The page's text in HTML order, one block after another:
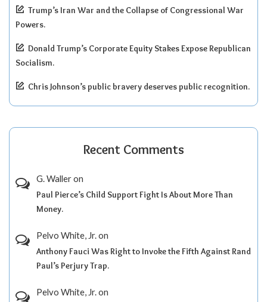
Trump’s Iran War and the Collapse of Congressional War
Powers.
Donald Trump’s Corporate Equity Stakes Expose Republican
Socialism.
Chris Johnson’s public bravery deserves public recognition.
Recent Comments
G. Walleron
Paul Pierce’s Child Support Fight Is About More Than
Money.
Pelvo White, Jr.on
Anthony Fauci Was Right to Invoke the Fifth Against Rand
Paul’s Perjury Trap.
Pelvo White, Jr.on